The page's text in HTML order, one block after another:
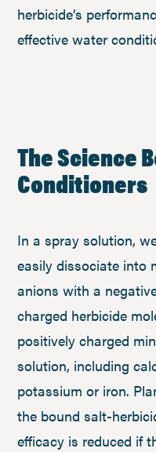
herbicide’s
effective water
The Science
Conditioners
In a spray solution,
easily dissociate into
anions with a
charged herbicide
positively charged
solution, including
potassium or iron.
the bound salt-
efficacy is reduced if